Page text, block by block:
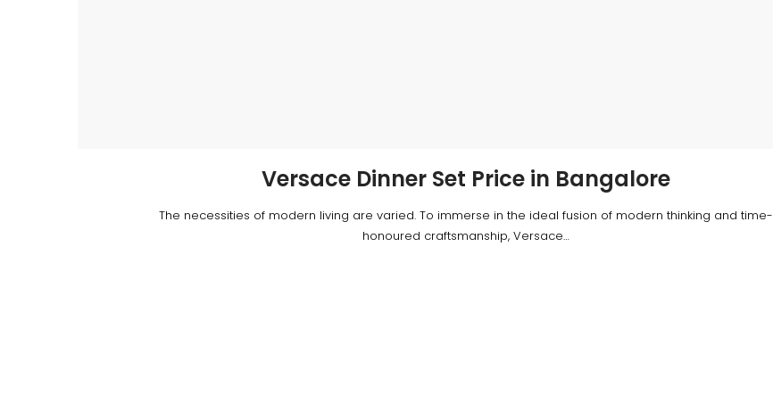
Versace Dinner Set Price in Bangalore
The necessities of modern living are varied. To immerse in the ideal fusion of modern thinking and time-
honoured craftsmanship, Versace…